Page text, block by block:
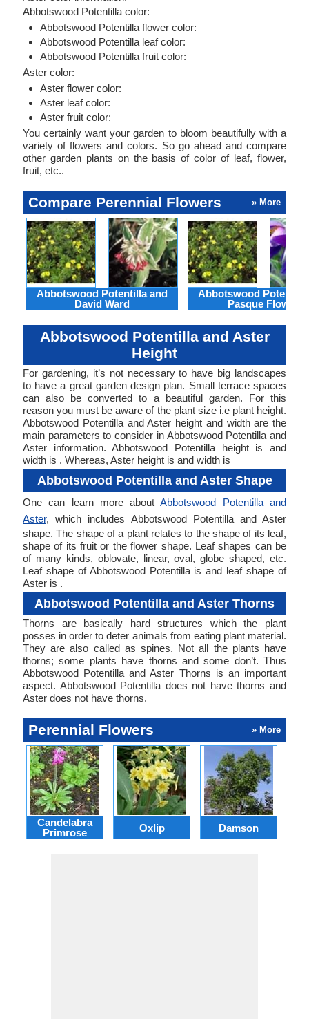
Abbotswood Potentilla color:
Abbotswood Potentilla flower color:
Abbotswood Potentilla leaf color:
Abbotswood Potentilla fruit color:
Aster color:
Aster flower color:
Aster leaf color:
Aster fruit color:
You certainly want your garden to bloom beautifully with a
variety of flowers and colors. So go ahead and compare
other garden plants on the basis of color of leaf, flower,
fruit, etc..
Compare Perennial Flowers » More
Abbotswood Potentilla and
David Ward
Abbotswood
Pasque Flower
Abbotswood Potentilla and Aster
Height
For gardening, it’s not necessary to have big landscapes
to have a great garden design plan. Small terrace spaces
can also be converted to a beautiful garden. For this
reason you must be aware of the plant size i.e plant height.
Abbotswood Potentilla and Aster height and width are the
main parameters to consider in Abbotswood Potentilla and
Aster information. Abbotswood Potentilla height is and
width is . Whereas, Aster height is and width is
Abbotswood Potentilla and Aster Shape
One can learn more aboutAbbotswood Potentilla and
Aster, which includes Abbotswood Potentilla and Aster
shape. The shape of a plant relates to the shape of its leaf,
shape of its fruit or the flower shape. Leaf shapes can be
of many kinds, oblovate, linear, oval, globe shaped, etc.
Leaf shape of Abbotswood Potentilla is and leaf shape of
Aster is .
Abbotswood Potentilla and Aster Thorns
Thorns are basically hard structures which the plant
posses in order to deter animals from eating plant material.
They are also called as spines. Not all the plants have
thorns; some plants have thorns and some don’t. Thus
Abbotswood Potentilla and Aster Thorns is an important
aspect. Abbotswood Potentilla does not have thorns and
Aster does not have thorns.
Perennial Flowers » More
Candelabra
Primrose
Oxlip Damson